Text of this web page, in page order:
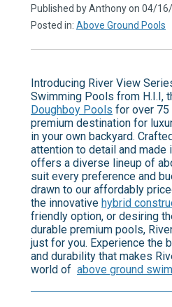
Published by Anthony on 04/
Posted in: Above Ground Pools
Introducing River View
Swimming Pools from H.I.I,
Doughboy Pools for over 75
premium destination for
in your own backyard.
attention to detail and made
offers a diverse lineup of
suit every preference and
drawn to our affordably
the innovative hybrid
friendly option, or desiring
durable premium pools,
just for you. Experience the
and durability that makes
world of above ground